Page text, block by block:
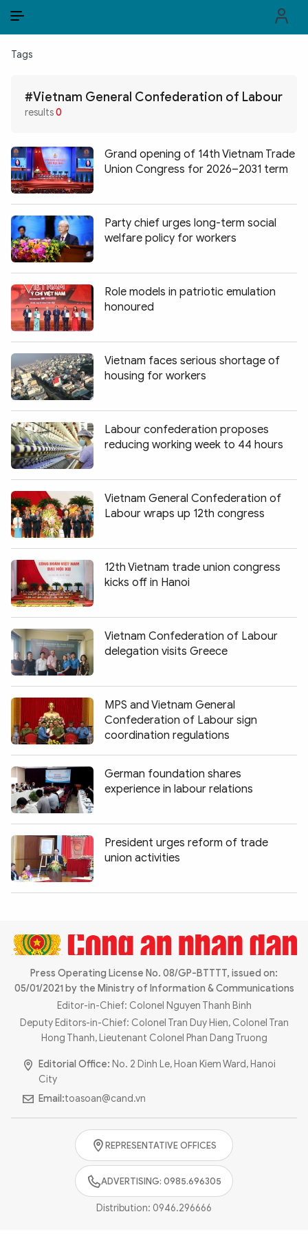
POLITICS
WORLD
CULTURE & TRAVEL
BUSINESS
TECH & SCIENCE
MULTIMEDIA
Photo
Infographic eMagazine
Sub-siteWorld Security Police Arts & Culture
Tags
#Vietnam General Confederation of Labour
results0
Grand opening of 14th Vietnam Trade
Union Congress for 2026–2031 term
Party chief urges long-term social
welfare policy for workers
Role models in patriotic emulation
honoured
Vietnam faces serious shortage of
housing for workers
Labour confederation proposes
reducing working week to 44 hours
Vietnam General Confederation of
Labour wraps up 12th congress
12th Vietnam trade union congress
kicks off in Hanoi
Vietnam Confederation of Labour
delegation visits Greece
MPS and Vietnam General
Confederation of Labour sign
coordination regulations
German foundation shares
experience in labour relations
President urges reform of trade
union activities
Press Operating License No. 08/GP-BTTTT, issued on:
05/01/2021 by the Ministry of Information & Communications
Editor-in-Chief: Colonel Nguyen Thanh Binh
Deputy Editors-in-Chief: Colonel Tran Duy Hien, Colonel Tran
Hong Thanh, Lieutenant Colonel Phan Dang Truong
Editorial Office: No. 2 Dinh Le, Hoan Kiem Ward, Hanoi
City
Email:toasoan@cand.vn
REPRESENTATIVE OFFICES
ADVERTISING: 0985.696305
Distribution: 0946.296666